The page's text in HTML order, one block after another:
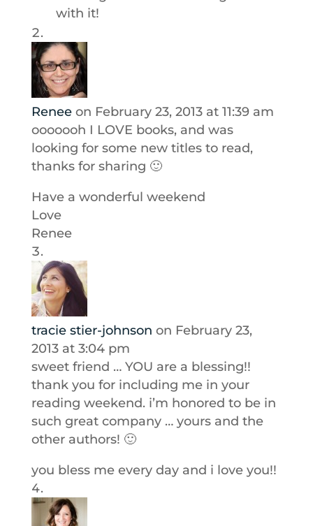
with it!
Renee on February 23, 2013 at 11:39 am
ooooooh I LOVE books, and was
looking for some new titles to read,
thanks for sharing 🙂
Have a wonderful weekend
Love
Renee
tracie stier-johnson on February 23,
2013 at 3:04 pm
sweet friend … YOU are a blessing!!
thank you for including me in your
reading weekend. i’m honored to be in
such great company … yours and the
other authors! 🙂
you bless me every day and i love you!!